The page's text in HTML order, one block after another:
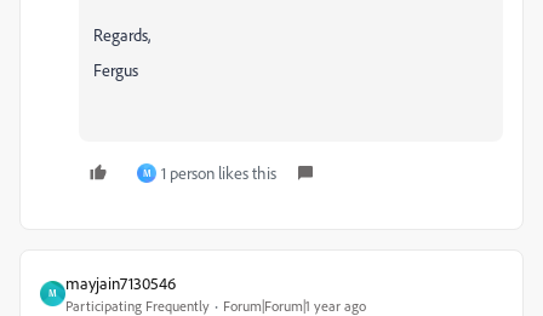
Regards,
Fergus
M 1 person likes this
M
mayjain7130546
Participating Frequently Forum|Forum|1 year ago